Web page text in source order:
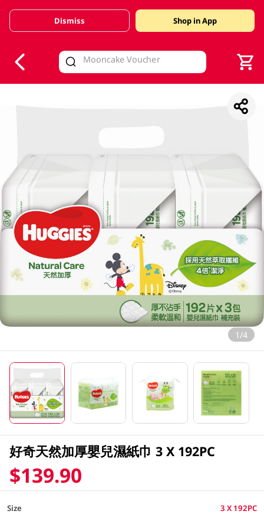
Valid Until 30 June 2026
Dismiss Shop in App
1/4
好奇天然加厚嬰兒濕紙巾 3 X 192PC
$139.90
Size 3 X 192PC